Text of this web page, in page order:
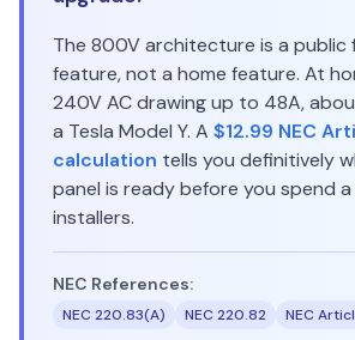
The 800V architecture is a
feature, not a home feature. At
240V AC drawing up to 48A,
a Tesla Model Y. A $12.99 NEC
calculation tells you definitively
panel is ready before you spend a
installers.
NEC References:
NEC 220.83(A) NEC 220.82
NEC